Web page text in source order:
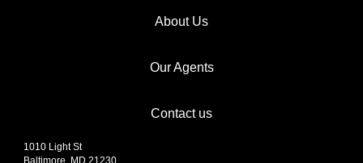
About Us
Our Agents
Contact us
1010 Light St
Baltimore, MD 21230